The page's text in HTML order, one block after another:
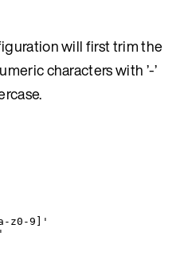
will first trim the
characters with ’-’
z0-9]
'
'